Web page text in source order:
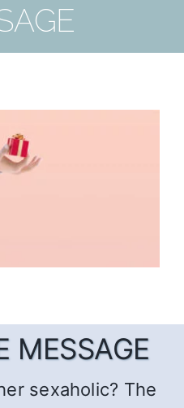
MESSAGE
sexaholic? The